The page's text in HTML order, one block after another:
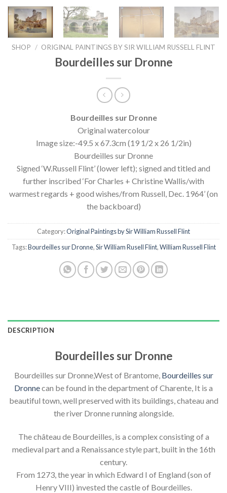
SHOP / ORIGINAL PAINTINGS BY SIR WILLIAM RUSSELL FLINT
Bourdeilles sur Dronne
Bourdeilles sur Dronne
Original watercolour
Image size:-49.5 x 67.3cm (19 1/2 x 26 1/2in)
Bourdeilles sur Dronne
Signed ‘W.Russell Flint’ (lower left); signed and titled and
further inscribed ‘For Charles + Christine Wallis/with
warmest regards + good wishes/from Russell, Dec. 1964’ (on
the backboard)
Category:Original Paintings by Sir William Russell Flint
Tags:Bourdeilles sur Dronne,Sir William Rusell Flint,William Russell Flint
DESCRIPTION
Bourdeilles sur Dronne
Bourdeilles sur Dronne,West of Brantome,Bourdeilles sur
Dronnecan be found in the department of Charente, It is a
beautiful town, well preserved with its buildings, chateau and
the river Dronne running alongside.
The château de Bourdeilles, is a complex consisting of a
medieval part and a Renaissance style part, built in the 16th
century.
From 1273, the year in which Edward I of England (son of
Henry VIII) invested the castle of Bourdeilles.